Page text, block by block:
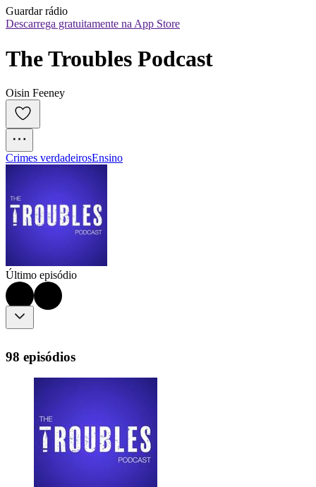
Guardar rádio
Descarrega gratuitamente na App Store
The Troubles Podcast
Oisin Feeney
Crimes verdadeirosEnsino
Último episódio
98 episódios